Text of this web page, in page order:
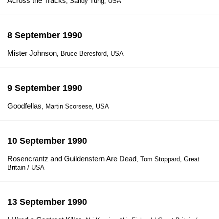
8 September 1990
Mister Johnson, Bruce Beresford, USA
9 September 1990
Goodfellas, Martin Scorsese, USA
10 September 1990
Rosencrantz and Guildenstern Are Dead, Tom Stoppard, Great
Britain / USA
13 September 1990